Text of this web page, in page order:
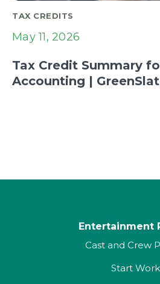
TAX CREDITS
May 11, 2026
Tax Credit Summary
Accounting |
Entertainment
Cast and Crew
Start Work